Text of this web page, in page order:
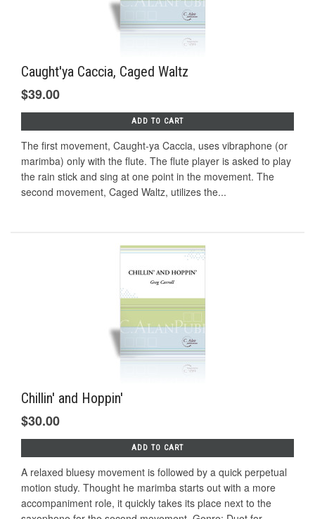
Caught'ya Caccia, Caged Waltz
$39.00
ADD TO CART
The first movement, Caught-ya Caccia, uses vibraphone (or
marimba) only with the flute. The flute player is asked to play
the rain stick and sing at one point in the movement. The
second movement, Caged Waltz, utilizes the...
Chillin' and Hoppin'
$30.00
ADD TO CART
A relaxed bluesy movement is followed by a quick perpetual
motion study. Thought he marimba starts out with a more
accompaniment role, it quickly takes its place next to the